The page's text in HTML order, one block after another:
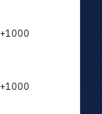
+1000
+1000